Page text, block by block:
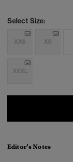
Select Size:
XXS XS
XXXL
Editor’s Notes